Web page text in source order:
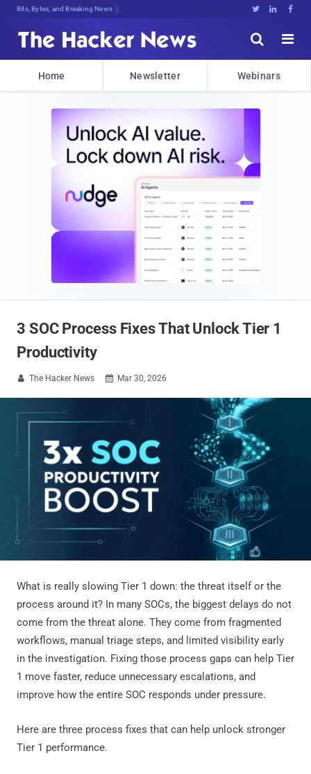
Decrypting6)L]}Kx%}[j;q*dYqS#F4Bz6}   


Home Newsletter Webinars
3 SOC Process Fixes That Unlock Tier 1
Productivity
 The Hacker News  Mar 30, 2026
What is really slowing Tier 1 down: the threat itself or the
process around it? In many SOCs, the biggest delays do not
come from the threat alone. They come from fragmented
workflows, manual triage steps, and limited visibility early
in the investigation. Fixing those process gaps can help Tier
1 move faster, reduce unnecessary escalations, and
improve how the entire SOC responds under pressure.
Here are three process fixes that can help unlock stronger
Tier 1 performance.